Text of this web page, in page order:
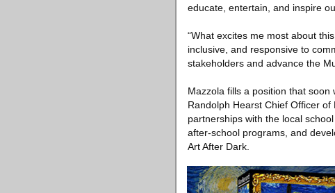
educate, entertain, and inspire
“What excites me most about
inclusive, and responsive to
stakeholders and advance the
Mazzola fills a position that
Randolph Hearst Chief Officer
partnerships with the local
after-school programs, and
Art After Dark.